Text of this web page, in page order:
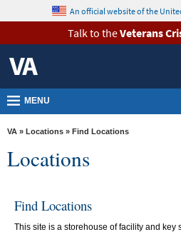
VA
Health
Benefits
Burials &
Memorials
VA
Media
content
An official website of the
Talk to theVeterans
MENU
VA » Locations » Find Locations
Locations
Find Locations
This site is a storehouse of facility and key